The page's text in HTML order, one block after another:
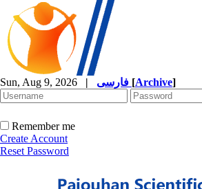
Sun, Aug 9, 2026 | [Archive]
Remember me
Create Account
Reset Password